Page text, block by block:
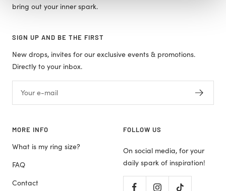
bring out your inner spark.
SIGN UP AND BE THE FIRST
New drops, invites for our exclusive events & promotions.
Directly to your inbox.
Your e-mail
MORE INFO
What is my ring size?
FAQ
Contact
FOLLOW US
On social media, for your
daily spark of inspiration!